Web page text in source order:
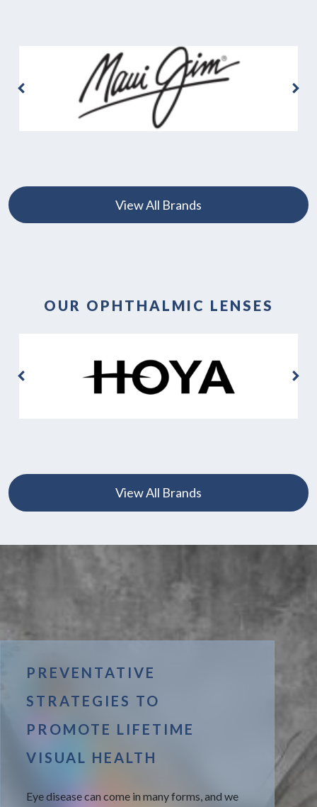
View All Brands
OUR OPHTHALMIC LENSES
View All Brands
PREVENTATIVE
STRATEGIES TO
PROMOTE LIFETIME
VISUAL HEALTH
Eye disease can come in many forms, and we